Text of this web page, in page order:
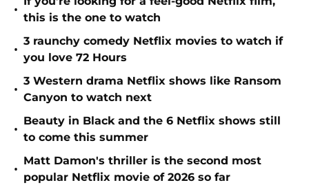
•
this is the one to watch
•
3 raunchy comedy Netflix movies to watch if
you love 72 Hours
•
3 Western drama Netflix shows like Ransom
Canyon to watch next
•
Beauty in Black and the 6 Netflix shows still
to come this summer
•
Matt Damon's thriller is the second most
popular Netflix movie of 2026 so far